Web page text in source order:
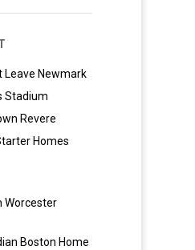
Leave Newmark
Stadium
Revere
Homes
Worcester
Boston Home